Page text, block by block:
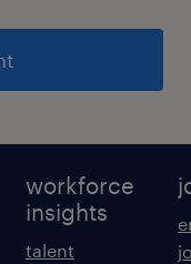
workforce
insights
talent